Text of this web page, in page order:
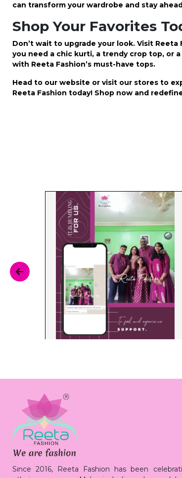
can transform your wardrobe and stay
Shop Your Favorites
Don’t wait to upgrade your look. Visit
you need a chic kurti, a trendy crop top, or
with Reeta Fashion’s must-have tops.
Head to our website or visit our stores to
Reeta Fashion today! Shop now and
Since 2016, Reeta Fashion has been